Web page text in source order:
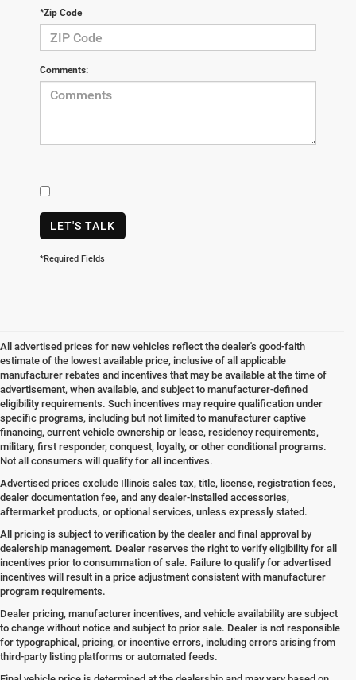
*Zip Code
Comments:
LET'S TALK
*Required Fields
All advertised prices for new vehicles reflect the dealer's good-faith
estimate of the lowest available price, inclusive of all applicable
manufacturer rebates and incentives that may be available at the time of
advertisement, when available, and subject to manufacturer-defined
eligibility requirements. Such incentives may require qualification under
specific programs, including but not limited to manufacturer captive
financing, current vehicle ownership or lease, residency requirements,
military, first responder, conquest, loyalty, or other conditional programs.
Not all consumers will qualify for all incentives.
Advertised prices exclude Illinois sales tax, title, license, registration fees,
dealer documentation fee, and any dealer-installed accessories,
aftermarket products, or optional services, unless expressly stated.
All pricing is subject to verification by the dealer and final approval by
dealership management. Dealer reserves the right to verify eligibility for all
incentives prior to consummation of sale. Failure to qualify for advertised
incentives will result in a price adjustment consistent with manufacturer
program requirements.
Dealer pricing, manufacturer incentives, and vehicle availability are subject
to change without notice and subject to prior sale. Dealer is not responsible
for typographical, pricing, or incentive errors, including errors arising from
third-party listing platforms or automated feeds.